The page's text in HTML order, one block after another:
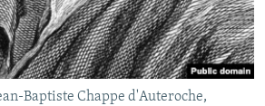
Baptiste Chappe d'Auteroche,